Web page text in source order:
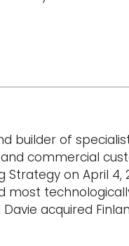
builder of
commercial
on April 4,
most
acquired